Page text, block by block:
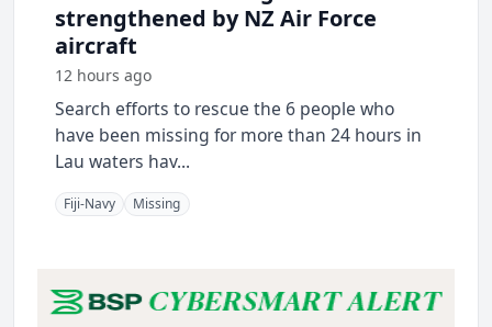
strengthened by NZ Air Force
aircraft
12 hours ago
Search efforts to rescue the 6 people who
have been missing for more than 24 hours in
Lau waters hav...
Fiji-Navy Missing